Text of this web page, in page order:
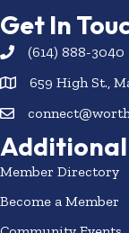
Get In
(614) 888-3040
659 High St.,
Additional
Member Directory
Become a Member